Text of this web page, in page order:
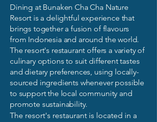
Dining at Bunaken Cha Cha Nature
Resort is a delightful experience that
brings together a fusion of flavours
from Indonesia and around the world.
The resort's restaurant offers a variety of
culinary options to suit different tastes
and dietary preferences, using locally-
sourced ingredients whenever possible
to support the local community and
promote sustainability.
The resort's restaurant is located in a